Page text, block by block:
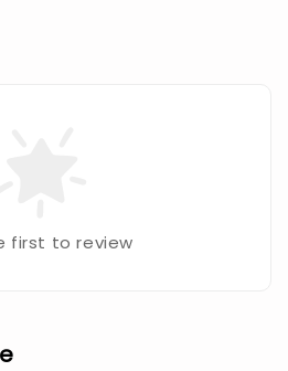
first to review